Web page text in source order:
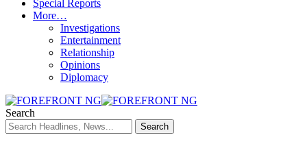
Special Reports
More…
Investigations
Entertainment
Relationship
Opinions
Diplomacy
Search